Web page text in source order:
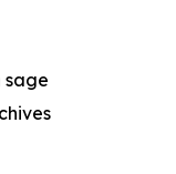
sage